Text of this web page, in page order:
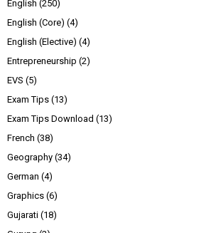
English (250)
English (Core) (4)
English (Elective) (4)
Entrepreneurship (2)
EVS (5)
Exam Tips (13)
Exam Tips Download (13)
French (38)
Geography (34)
German (4)
Graphics (6)
Gujarati (18)